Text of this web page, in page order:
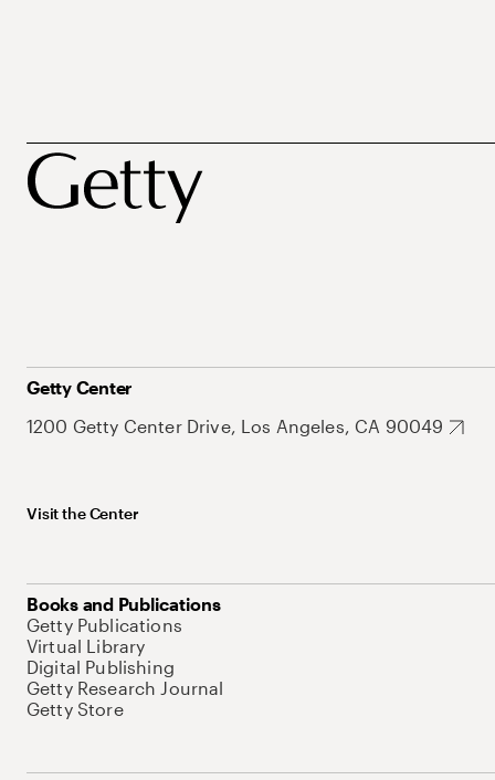
Getty Center
1200 Getty Center Drive, Los Angeles, CA 90049
Visit the Center
Books and Publications
Getty Publications
Virtual Library
Digital Publishing
Getty Research Journal
Getty Store